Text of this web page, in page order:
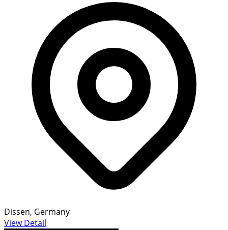
Dissen, Germany
View Detail